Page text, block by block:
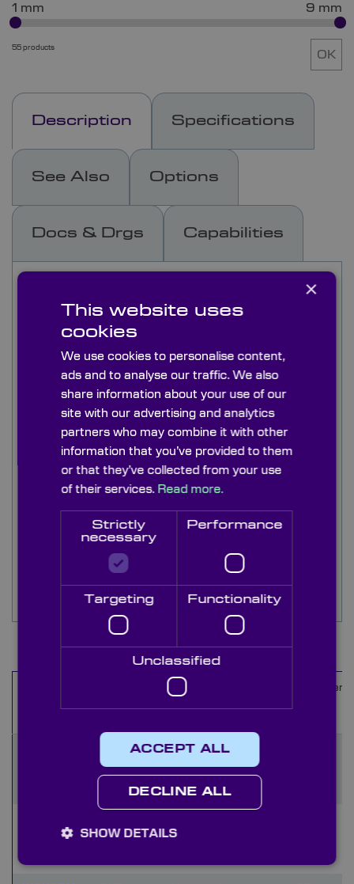
Description Specifications
See Also Options
Docs & Drgs Capabilities
Knight Optical’s N-BK7 (equivalent) windows are
and are well-suited for low-power laser
applications. Our stock range includes uncoated
and AR-coated options with extended BBAR
coatings for visible and NIR applications (450-
900nm), as well as the telecom region of 1050-
minimal beam deviation and tightly controlled
flatness and surface quality, these windows
ensure reliable optical performance.
N-BK7 windows can also be custom-coated for
specific wavelengths, including beamsplitter and
mirror coatings, to meet bespoke requirements.
Stock options can be quickly edged to custom
diameters and sizes—contact our sales team for
more details.
Items 55
Diameter
BK7 or
equivalent
Uncoated
equivalent
1 mm
9 mm
55 products
OK
×
This website uses
cookies
We use cookies to personalise content,
ads and to analyse our traffic. We also
share information about your use of our
site with our advertising and analytics
partners who may combine it with other
information that you’ve provided to them
or that they’ve collected from your use
of their services. Read more.
Strictly
necessary
Performance
Targeting Functionality
Unclassified
ACCEPT ALL
DECLINE ALL
SHOW DETAILS